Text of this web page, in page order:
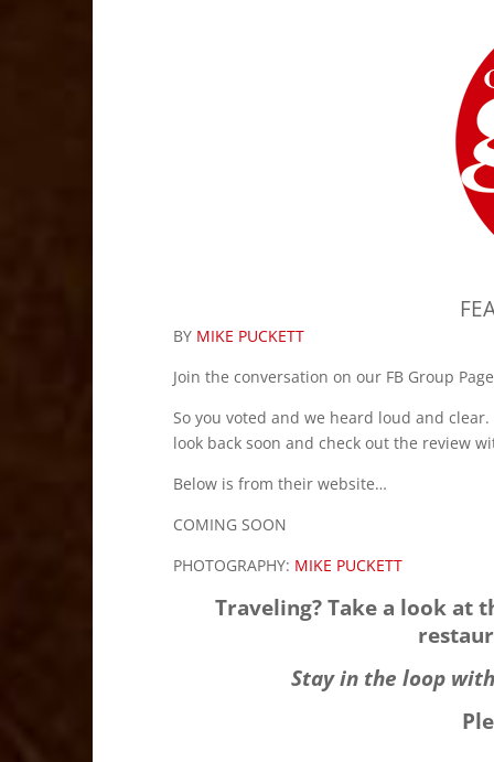
BY MIKE PUCKETT
Join the conversation on our FB Group
So you voted and we heard loud and
look back soon and check out the review
Below is from their website…
COMING SOON
PHOTOGRAPHY: MIKE PUCKETT
Traveling? Take a look at
Stay in the loop